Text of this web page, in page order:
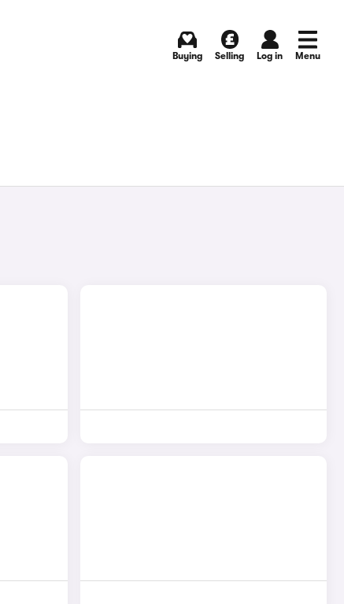
Buying Selling Log in Menu